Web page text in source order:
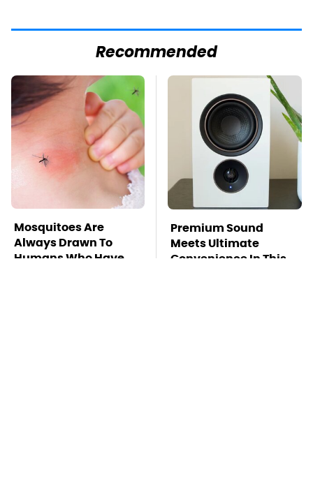
Recommended
Mosquitoes Are
Always Drawn To
Humans Who Have
Premium Sound
Meets Ultimate
Convenience In This